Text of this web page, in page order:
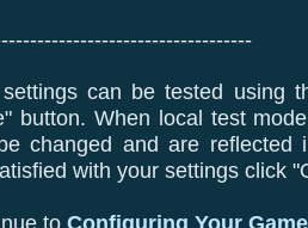
can be tested using
button. When local test
changed and are reflected
with your settings click
to Configuring Your